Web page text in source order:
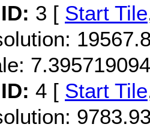
3 [ Start Tile
4 [ Start Tile